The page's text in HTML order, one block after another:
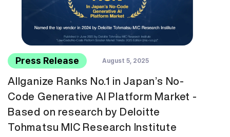
Press Release August 5, 2025
Allganize Ranks No.1 in Japan’s No-
Code Generative AI Platform Market -
Based on research by Deloitte
Tohmatsu MIC Research Institute